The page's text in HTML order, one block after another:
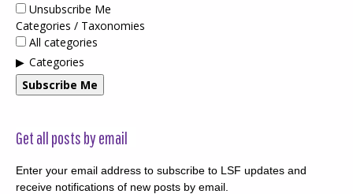
Unsubscribe Me
Categories / Taxonomies
All categories
Categories
Subscribe Me
Get all posts by email
Enter your email address to subscribe to LSF updates and
receive notifications of new posts by email.